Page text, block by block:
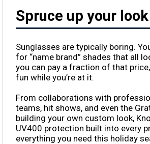
Spruce up your look
Sunglasses are typically boring.
for “name brand” shades that all
you can pay a fraction of that
fun while you’re at it.
From collaborations with
teams, hit shows, and even the
building your own custom look,
UV400 protection built into every
everything you need this holiday